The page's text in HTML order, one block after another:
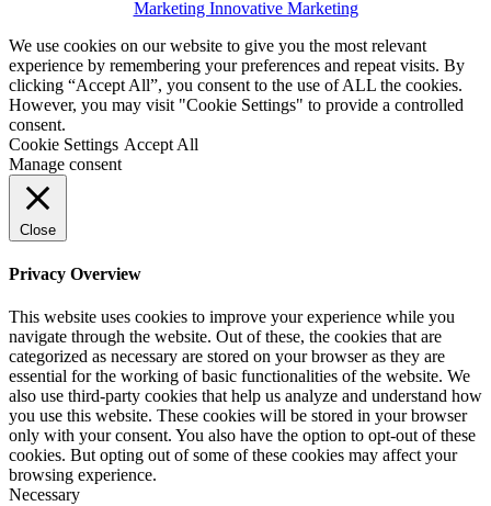
Marketing Innovative Marketing
We use cookies on our website to give you the most relevant
experience by remembering your preferences and repeat visits. By
clicking “Accept All”, you consent to the use of ALL the cookies.
However, you may visit "Cookie Settings" to provide a controlled
consent.
Cookie Settings Accept All
Manage consent
Close
Privacy Overview
This website uses cookies to improve your experience while you
navigate through the website. Out of these, the cookies that are
categorized as necessary are stored on your browser as they are
essential for the working of basic functionalities of the website. We
also use third-party cookies that help us analyze and understand how
you use this website. These cookies will be stored in your browser
only with your consent. You also have the option to opt-out of these
cookies. But opting out of some of these cookies may affect your
browsing experience.
Necessary